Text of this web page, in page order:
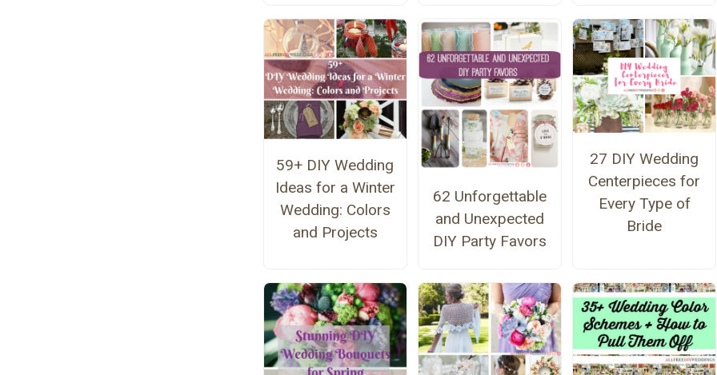
59+ DIY Wedding
Ideas for a Winter
Wedding: Colors
and Projects
62 Unforgettable
and Unexpected
DIY Party Favors
27 DIY Wedding
Centerpieces for
Every Type of
Bride